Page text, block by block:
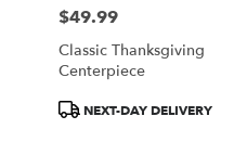
Price:
$49.99
Classic Thanksgiving
Centerpiece
ProductNEXT-DAY DELIVERY